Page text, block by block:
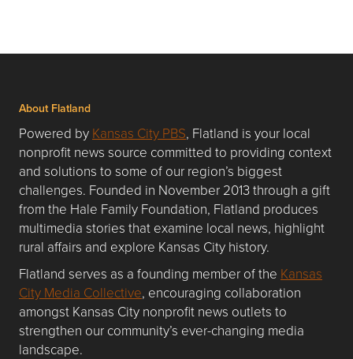
About Flatland
Powered by Kansas City PBS, Flatland is your local
nonprofit news source committed to providing context
and solutions to some of our region’s biggest
challenges. Founded in November 2013 through a gift
from the Hale Family Foundation, Flatland produces
multimedia stories that examine local news, highlight
rural affairs and explore Kansas City history.
Flatland serves as a founding member of the Kansas
City Media Collective, encouraging collaboration
amongst Kansas City nonprofit news outlets to
strengthen our community’s ever-changing media
landscape.